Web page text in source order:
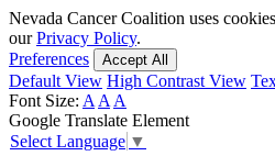
Nevada Cancer Coalition uses
ourPrivacy Policy.
Preferences
Accept All
Default View High Contrast View
Font Size: A A A
Google Translate Element
Select Language ▼